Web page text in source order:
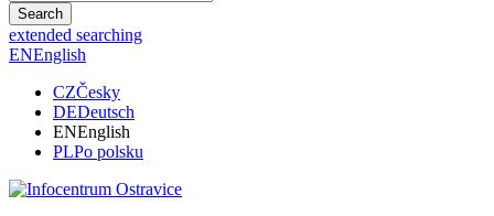
Search
extended searching
ENEnglish
CZČesky
DEDeutsch
ENEnglish
PLPo polsku